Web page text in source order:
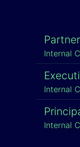
Internal
Internal
Internal